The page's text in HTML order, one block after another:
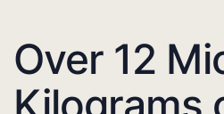
Over 12